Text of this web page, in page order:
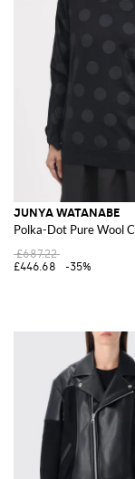
JUNYA WATANABE
Polka-Dot Pure Wool
£687.22
£446.68
-35%